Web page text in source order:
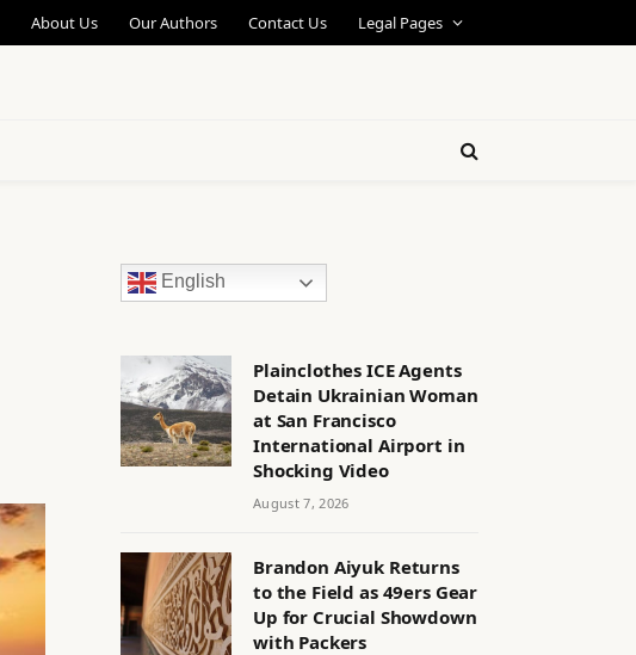
About Us Our Authors Contact Us Legal Pages
English
Plainclothes ICE Agents
Detain Ukrainian Woman
at San Francisco
International Airport in
Shocking Video
August 7, 2026
Brandon Aiyuk Returns
to the Field as 49ers Gear
Up for Crucial Showdown
with Packers